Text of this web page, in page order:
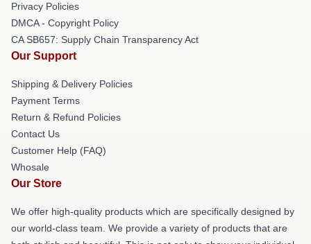
Privacy Policies
DMCA - Copyright Policy
CA SB657: Supply Chain Transparency Act
Our Support
Shipping & Delivery Policies
Payment Terms
Return & Refund Policies
Contact Us
Customer Help (FAQ)
Whosale
Our Store
We offer high-quality products which are specifically designed by
our world-class team. We provide a variety of products that are